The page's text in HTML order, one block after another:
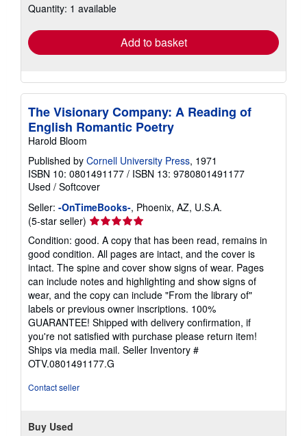
shipping
Quantity: 1 available
Add to basket
The Visionary Company: A Reading of
English Romantic Poetry
Harold Bloom
Published by Cornell University Press, 1971
ISBN 10: 0801491177 / ISBN 13: 9780801491177
Used / Softcover
Seller: -OnTimeBooks-, Phoenix, AZ, U.S.A.
(5-star seller) Seller
rating
5
out
of
5
stars
Condition: good. A copy that has been read, remains in
good condition. All pages are intact, and the cover is
intact. The spine and cover show signs of wear. Pages
can include notes and highlighting and show signs of
wear, and the copy can include "From the library of"
labels or previous owner inscriptions. 100%
GUARANTEE! Shipped with delivery confirmation, if
you're not satisfied with purchase please return item!
Ships via media mail. Seller Inventory #
OTV.0801491177.G
Contact seller
Buy Used